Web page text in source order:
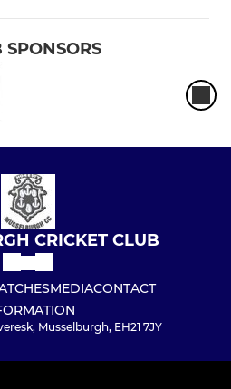
SPONSORS
CRICKET CLUB
MEDIACONTACT
Musselburgh, EH21 7JY